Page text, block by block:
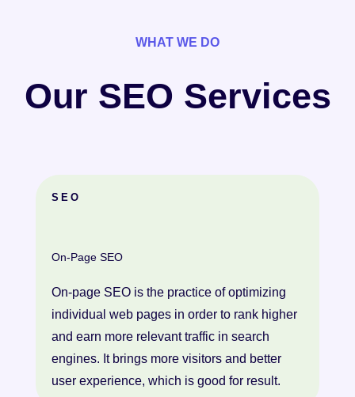
WHAT WE DO
Our SEO Services
SEO
On-Page SEO
On-page SEO is the practice of optimizing
individual web pages in order to rank higher
and earn more relevant traffic in search
engines. It brings more visitors and better
user experience, which is good for result.